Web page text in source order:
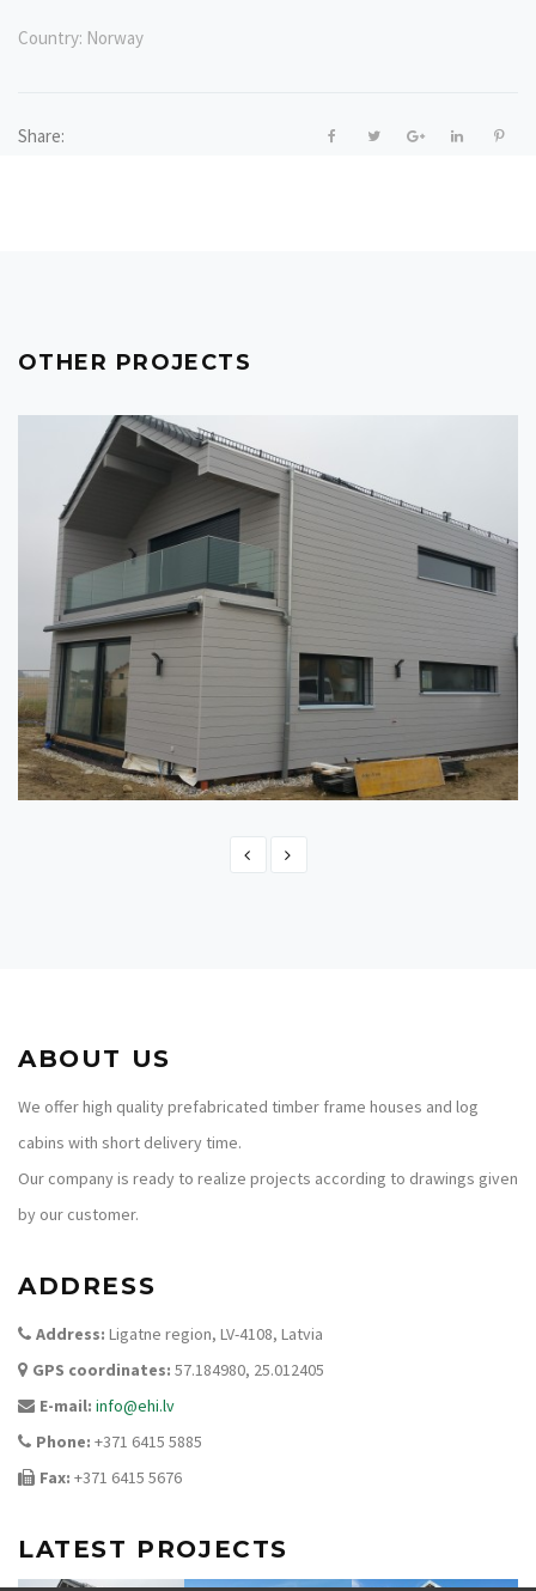
Country: Norway
Share:
OTHER PROJECTS
SWITZERLAND - MONTBRELLOZ
ABOUT US
We offer high quality prefabricated timber frame houses and log
cabins with short delivery time.
Our company is ready to realize projects according to drawings given
by our customer.
ADDRESS
Address: Ligatne region, LV-4108, Latvia
GPS coordinates: 57.184980, 25.012405
E-mail: info@ehi.lv
Phone: +371 6415 5885
Fax: +371 6415 5676
LATEST PROJECTS